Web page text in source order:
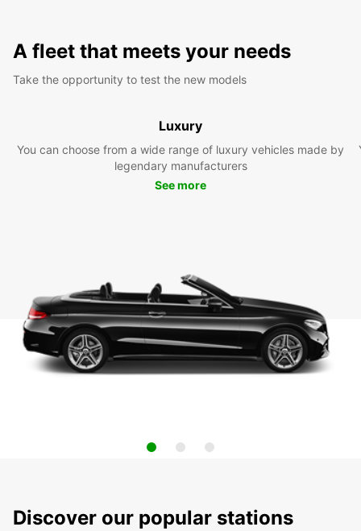
A fleet that meets your needs
Take the opportunity to test the new models
Luxury
You can choose from a wide range of luxury vehicles made by
legendary manufacturers
See more
Discover our popular stations